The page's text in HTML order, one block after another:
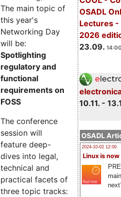
OSADL
Lectures -
2026
23.09.
10.11. -
OSADL
2024-10-02 12:00
Linux is now
The main topic of
this year's
Networking Day
will be:
Spotlighting
regulatory and
functional
requirements on
FOSS
The conference
session will
feature deep-
dives into legal,
technical and
practical facets of
three topic tracks: